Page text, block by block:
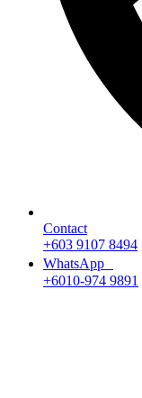
Contact
+603 9107 8494
WhatsApp
+6010-974 9891